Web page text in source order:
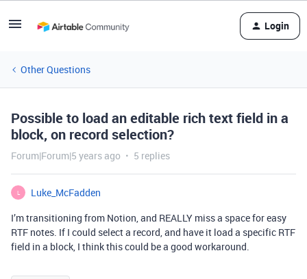
Login
Other Questions
Possible to load an editable rich text field in a
block, on record selection?
Forum|Forum|5 years ago 5 replies
L
Luke_McFadden
I’m transitioning from Notion, and REALLY miss a space for easy
RTF notes. If I could select a record, and have it load a specific RTF
field in a block, I think this could be a good workaround.